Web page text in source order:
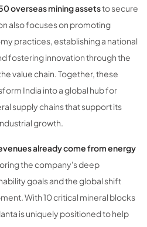
overseas mining assetsto secure
also focuses on promoting
practices, establishing a national
fostering innovation through the
value chain. Together, these
India into a global hub for
supply chains that support its
growth.
already come from energy
the company's deep
goals and the global shift
With 10 critical mineral blocks
is uniquely positioned to help